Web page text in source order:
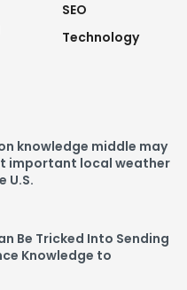
SEO
Technology
knowledge middle may
important local weather
U.S.
Be Tricked Into Sending
Knowledge to